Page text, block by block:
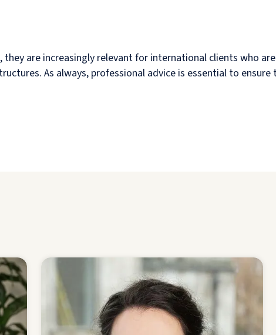
are increasingly relevant for international clients who
As always, professional advice is essential to